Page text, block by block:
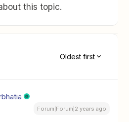
this topic.
Oldest first
Forum|Forum|2 years ago